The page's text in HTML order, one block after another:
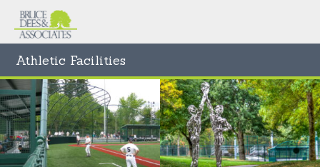
Athletic Facilities